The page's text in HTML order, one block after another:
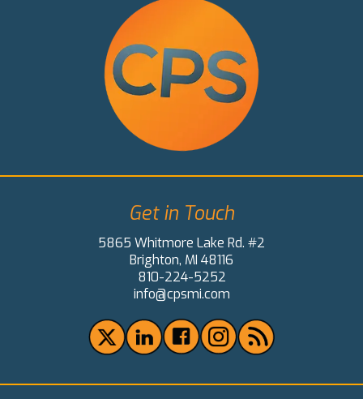
Get in Touch
5865 Whitmore Lake Rd. #2
Brighton, MI 48116
810-224-5252
info@cpsmi.com